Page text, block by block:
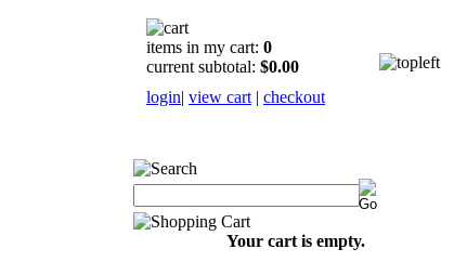
items in my cart: 0
current subtotal: $0.00
login| view cart | checkout
Your cart is empty.